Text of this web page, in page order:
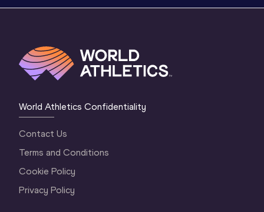
World Athletics Confidentiality
Contact Us
Terms and Conditions
Cookie Policy
Privacy Policy